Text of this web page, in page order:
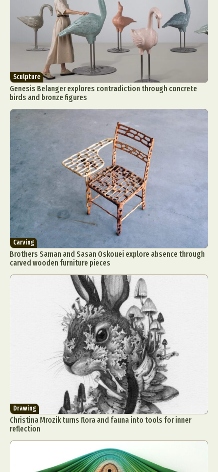
Sculpture
Genesis Belanger explores contradiction through concrete
birds and bronze figures
Carving
Brothers Saman and Sasan Oskouei explore absence through
carved wooden furniture pieces
Drawing
Christina Mrozik turns flora and fauna into tools for inner
reflection